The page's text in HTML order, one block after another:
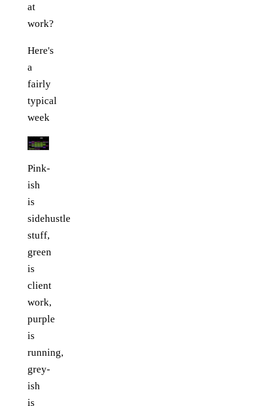
at
work?
Here's
a
fairly
typical
week
Pink-
ish
is
sidehustle
stuff,
green
is
client
work,
purple
is
running,
grey-
ish
is